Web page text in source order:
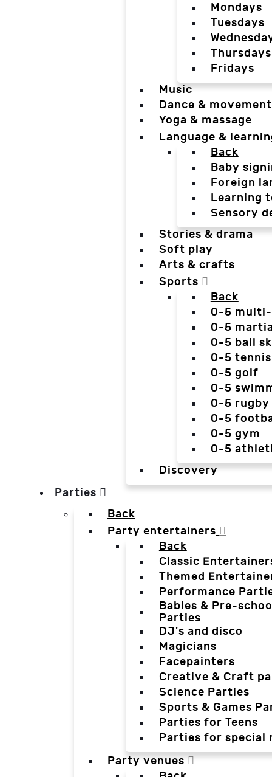
Mondays
Tuesdays
Thursdays
Fridays
Music
Dance & movement
Yoga & massage
Language &
Back
Baby
Foreign
Learning
Sensory
Stories & drama
Soft play
Arts & crafts
Sports
Back
0-5
0-5
0-5 ball
0-5 tennis
0-5 golf
0-5
0-5 rugby
0-5
0-5 gym
0-5
Discovery
Parties
Back
Party entertainers
Back
Classic
Themed
Performance
Babies & Pre-
Parties
DJ's and disco
Magicians
Facepainters
Creative & Craft
Science Parties
Sports & Games
Parties for Teens
Parties for special
Party venues